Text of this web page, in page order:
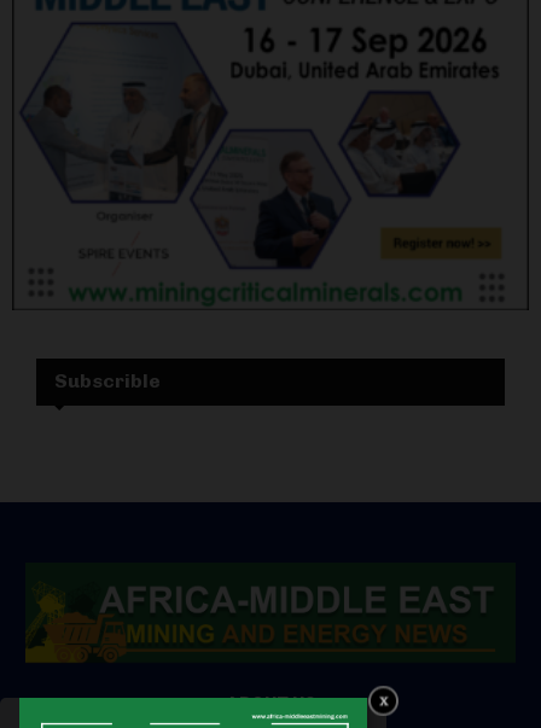
Subscrible
ABOUT US